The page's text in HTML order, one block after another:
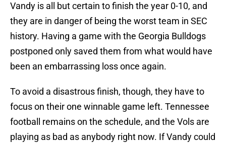
Vandy is all but certain to finish the year 0-10, and
they are in danger of being the worst team in SEC
history. Having a game with the Georgia Bulldogs
postponed only saved them from what would have
been an embarrassing loss once again.
To avoid a disastrous finish, though, they have to
focus on their one winnable game left. Tennessee
football remains on the schedule, and the Vols are
playing as bad as anybody right now. If Vandy could